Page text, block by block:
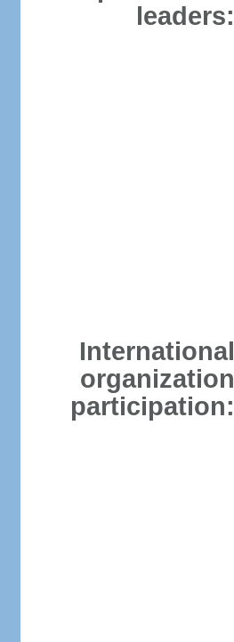
leaders:
International
organization
participation: